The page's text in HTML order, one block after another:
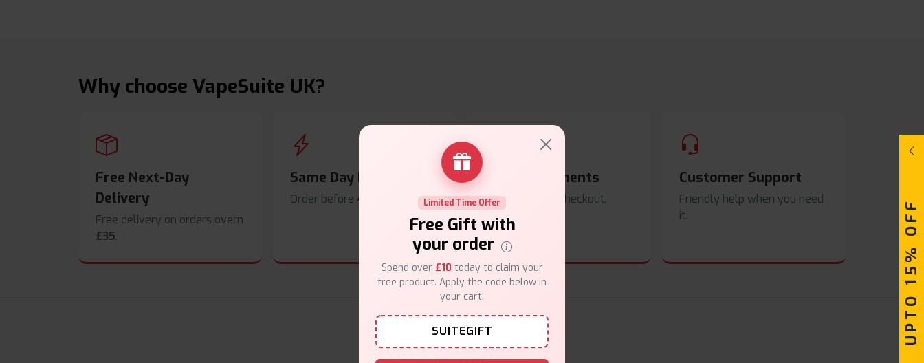
Why choose VapeSuite UK?
Free Next-Day
Delivery
Free delivery on orders overn
£35.
Same Day Dispatch
Order before 4pm
Secure Payments
Safe & trusted checkout.
Customer Support
Friendly help when you need
it.
E-Liquids Products
Limited Time Offer
Free Gift with
your order
Spend over £10 today to claim your
free product. Apply the code below in
your cart.
SUITEGIFT UPTO 15% OFF